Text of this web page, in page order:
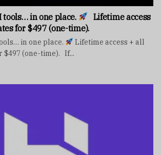
in one place.
Lifetime access
for $497 (one-time).
in one place.
Lifetime access + all
(one-time). If...